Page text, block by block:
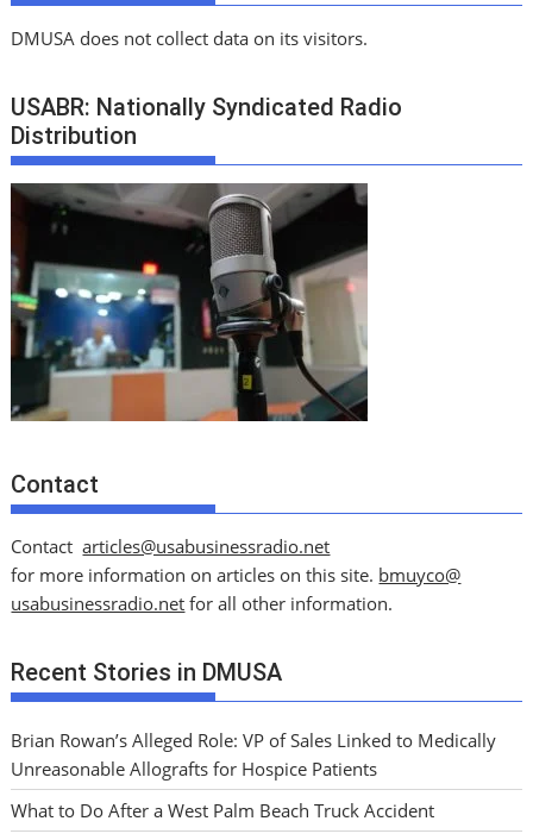
DMUSA does not collect data on its visitors.
USABR: Nationally Syndicated Radio
Distribution
Contact
Contactarticles@usabusinessradio.net
for more information on articles on this site. bmuyco@
usabusinessradio.net for all other information.
Recent Stories in DMUSA
Brian Rowan’s Alleged Role: VP of Sales Linked to Medically
Unreasonable Allografts for Hospice Patients
What to Do After a West Palm Beach Truck Accident